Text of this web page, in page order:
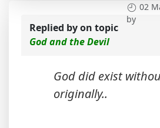
02
by
Replied byon topic
God and the Devil
God did exist
originally..